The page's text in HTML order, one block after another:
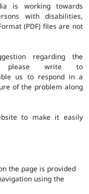
is working towards
with disabilities,
(PDF) files are not
regarding the
please write to
us to respond in a
of the problem along
to make it easily
the page is provided
using the